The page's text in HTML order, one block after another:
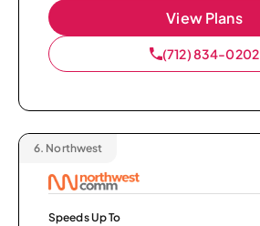
View Plans
(712) 834-0202
6. Northwest
Speeds Up To